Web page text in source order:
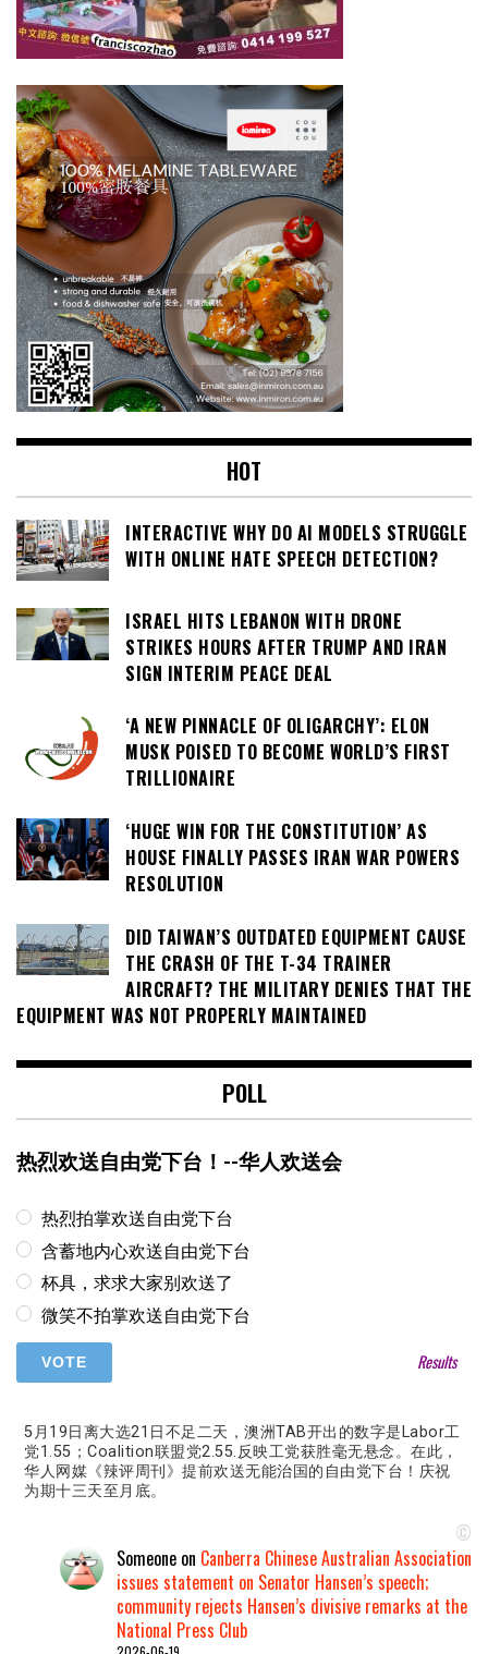
HOT
INTERACTIVE WHY DO AI MODELS STRUGGLE
WITH ONLINE HATE SPEECH DETECTION?
ISRAEL HITS LEBANON WITH DRONE
STRIKES HOURS AFTER TRUMP AND IRAN
SIGN INTERIM PEACE DEAL
‘A NEW PINNACLE OF OLIGARCHY’: ELON
MUSK POISED TO BECOME WORLD’S FIRST
TRILLIONAIRE
‘HUGE WIN FOR THE CONSTITUTION’ AS
HOUSE FINALLY PASSES IRAN WAR POWERS
RESOLUTION
DID TAIWAN’S OUTDATED EQUIPMENT CAUSE
THE CRASH OF THE T-34 TRAINER
AIRCRAFT? THE MILITARY DENIES THAT THE
EQUIPMENT WAS NOT PROPERLY MAINTAINED
POLL
热烈欢送自由党下台！--华人欢送会
热烈拍掌欢送自由党下台
含蓄地内心欢送自由党下台
杯具，求求大家别欢送了
微笑不拍掌欢送自由党下台
Results
5月19日离大选21日不足二天，澳洲TAB开出的数字是Labor工
党1.55；Coalition联盟党2.55.反映工党获胜毫无悬念。在此，
华人网媒《辣评周刊》提前欢送无能治国的自由党下台！庆祝
为期十三天至月底。
©
Someone on Canberra Chinese Australian Association
issues statement on Senator Hansen’s speech;
community rejects Hansen’s divisive remarks at the
National Press Club